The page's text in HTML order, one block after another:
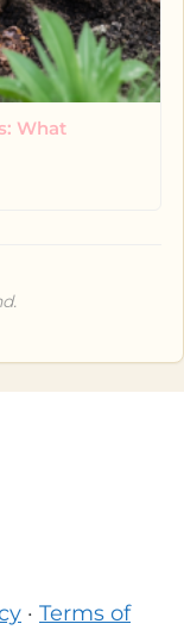
What
· Terms of